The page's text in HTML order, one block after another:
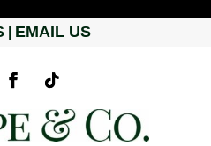
EMAIL US